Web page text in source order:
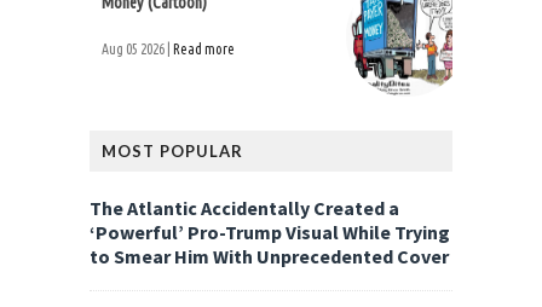
Aug 05 2026 | Read more
MOST POPULAR
The Atlantic Accidentally Created a
‘Powerful’ Pro-Trump Visual While Trying
to Smear Him With Unprecedented Cover